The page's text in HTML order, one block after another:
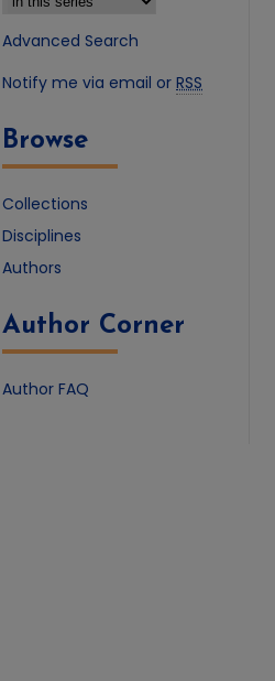
Advanced Search
Notify me via email or RSS
Browse
Collections
Disciplines
Authors
Author Corner
Author FAQ